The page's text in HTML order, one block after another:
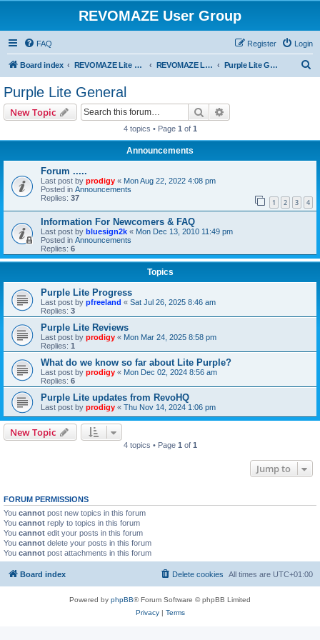
REVOMAZE User Group
FAQ Login
Register
Board index REVOMAZE Lite Main Series REVOMAZE Lite Purple Purple Lite General
Purple Lite General
New Topic Search
4 topics • Page 1 of 1
Announcements
Forum .....
Last post by prodigy « Mon Aug 22, 2022 4:08 pm
Posted in Announcements
Replies: 37 1 2 3 4
Information For Newcomers & FAQ
Last post by bluesign2k « Mon Dec 13, 2010 11:49 pm
Posted in Announcements
Replies: 6
Topics
Purple Lite Progress
Last post by pfreeland « Sat Jul 26, 2025 8:46 am
Replies: 3
Purple Lite Reviews
Last post by prodigy « Mon Mar 24, 2025 8:58 pm
Replies: 1
What do we know so far about Lite Purple?
Last post by prodigy « Mon Dec 02, 2024 8:56 am
Replies: 6
Purple Lite updates from RevoHQ
Last post by prodigy « Thu Nov 14, 2024 1:06 pm
New Topic
4 topics • Page 1 of 1
Jump to
FORUM PERMISSIONS
You cannot post new topics in this forum
You cannot reply to topics in this forum
You cannot edit your posts in this forum
You cannot delete your posts in this forum
You cannot post attachments in this forum
Board index All times are UTC+01:00
Delete cookies
Powered by phpBB® Forum Software © phpBB Limited
Privacy| Terms